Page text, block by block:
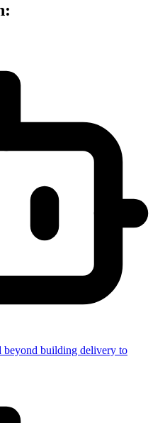
beyond building delivery to